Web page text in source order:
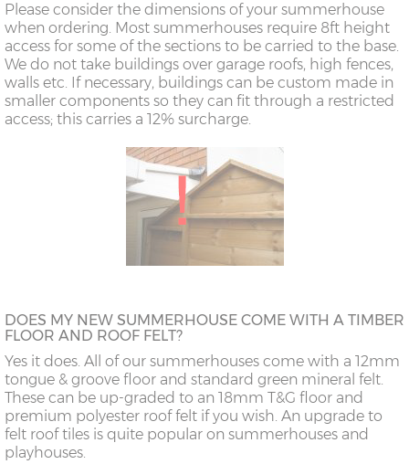
Please consider the dimensions of your summerhouse
when ordering. Most summerhouses require 8ft height
access for some of the sections to be carried to the base.
We do not take buildings over garage roofs, high fences,
walls etc. If necessary, buildings can be custom made in
smaller components so they can fit through a restricted
access; this carries a 12% surcharge.
DOES MY NEW SUMMERHOUSE COME WITH A TIMBER
FLOOR AND ROOF FELT?
Yes it does. All of our summerhouses come with a 12mm
tongue & groove floor and standard green mineral felt.
These can be up-graded to an 18mm T&G floor and
premium polyester roof felt if you wish. An upgrade to
felt roof tiles is quite popular on summerhouses and
playhouses.